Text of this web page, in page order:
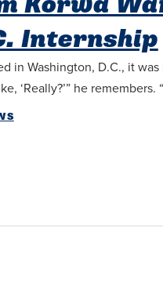
Internship
in Washington, D.C., it
‘Really?’” he remembers.